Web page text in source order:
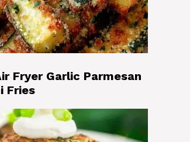
Fryer Garlic Parmesan
Fries